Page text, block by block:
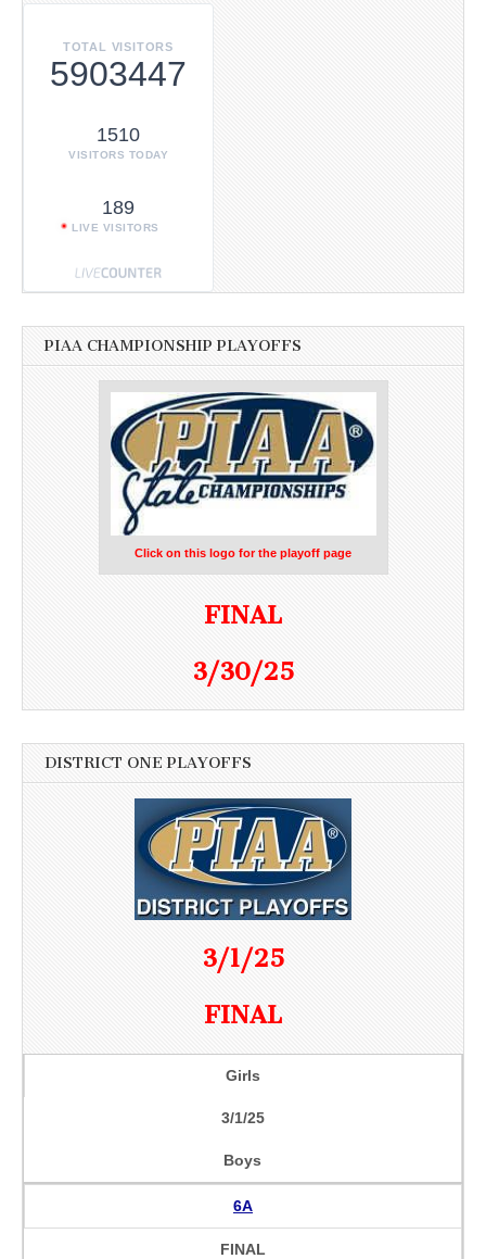
TOTAL VISITORS
5903447
1510
VISITORS TODAY
189
LIVE VISITORS
PIAA CHAMPIONSHIP PLAYOFFS
Click on this logo for the playoff page
FINAL
3/30/25
DISTRICT ONE PLAYOFFS
3/1/25
FINAL
Girls
3/1/25
Boys
6A
FINAL